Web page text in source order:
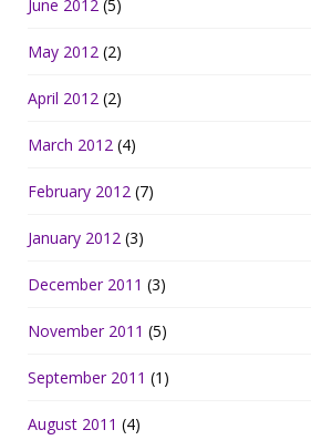
June 2012 (5)
May 2012 (2)
April 2012 (2)
March 2012 (4)
February 2012 (7)
January 2012 (3)
December 2011 (3)
November 2011 (5)
September 2011 (1)
August 2011 (4)